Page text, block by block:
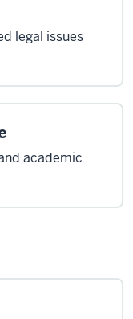
legal issues
academic